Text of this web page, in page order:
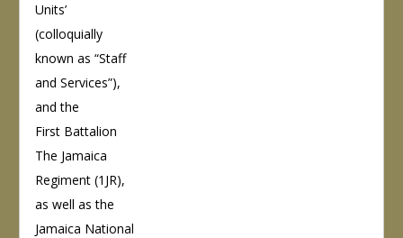
Units’
(colloquially
known as “Staff
and Services”),
and the
First Battalion
The Jamaica
Regiment (1JR),
as well as the
Jamaica National